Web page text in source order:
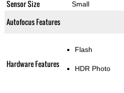
Sensor Size Small
Autofocus Features
Hardware Features
Flash
HDR Photo